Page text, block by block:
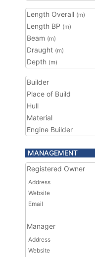
Length Overall (m)
Length BP (m)
Beam (m)
Draught (m)
Depth (m)
Builder
Place of Build
Hull
Material
Engine Builder
MANAGEMENT
Registered Owner
Address
Website
Email
Manager
Address
Website